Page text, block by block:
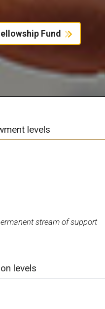
Fund
levels
stream of support
levels